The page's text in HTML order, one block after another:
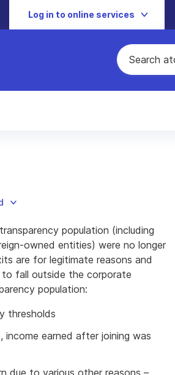
Log in to online services
population (including
owned entities) were no longer
are for legitimate reasons and
fall outside the corporate
population:
thresholds
income earned after joining was
due to various other reasons –